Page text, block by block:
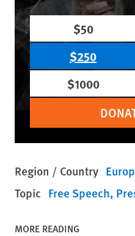
$50
$250
$1000
Region / Country
Topic Free Speech
MORE READING